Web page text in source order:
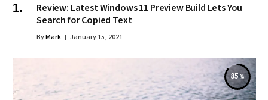
Review: Latest Windows 11 Preview Build Lets You
Search for Copied Text
ByMark January 15, 2021
85